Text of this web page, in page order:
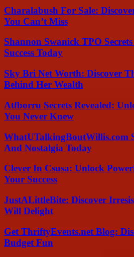
Charalabush For Sale:
You Can’t Miss
Shannon Swanick TPO
Success Today
Sky Bri Net Worth: Discover
Behind Her Wealth
Atfborru Secrets Revealed:
You Never Knew
WhatUTalkingBoutWillis.com
And Nostalgia Today
Clever In Csusa: Unlock
Your Success
JustALittleBite: Discover
Will Delight
Get ThriftyEvents.net Blog:
Budget Fun